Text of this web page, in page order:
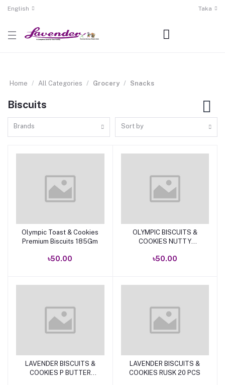
English Taka
Home All Categories Grocery Snacks
Biscuits
Brands Sort by
Add to cart
Olympic Toast & Cookies
Premium Biscuits 185Gm
৳50.00
Add to cart
OLYMPIC BISCUITS &
COOKIES NUTTY
৳50.00
Add to cart
LAVENDER BISCUITS &
COOKIES P BUTTER
Add to cart
LAVENDER BISCUITS &
COOKIES RUSK 20 PCS